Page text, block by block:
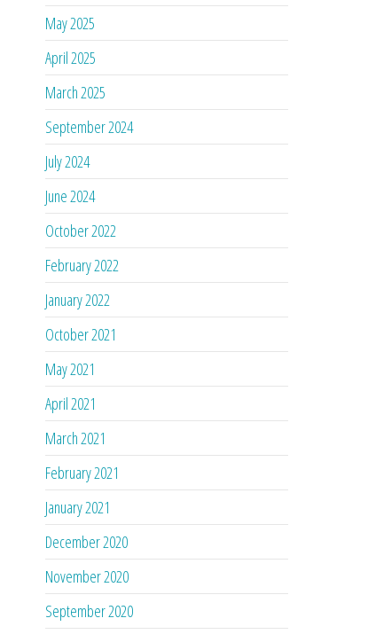
May 2025
April 2025
March 2025
September 2024
July 2024
June 2024
October 2022
February 2022
January 2022
October 2021
May 2021
April 2021
March 2021
February 2021
January 2021
December 2020
November 2020
September 2020